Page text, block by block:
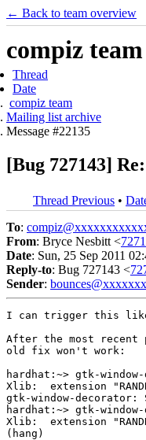
← Back to team overview
compiz
Thread
Date
compiz team
Mailing list archive
Message #22135
[Bug 727143]
Thread Previous •
To:
From: Bryce Nesbitt <
Date: Sun, 25 Sep 2011
Reply-to: Bug 727143 <
Sender:
I can trigger this like
After the most recent
old fix won't work:
hardhat:~> gtk-
Xlib:  extension
gtk-window-
hardhat:~> gtk-
Xlib:  extension
(hang)